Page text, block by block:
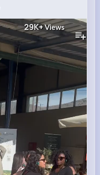
29K+ Views